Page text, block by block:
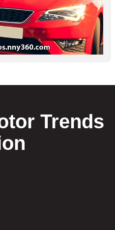
Trends